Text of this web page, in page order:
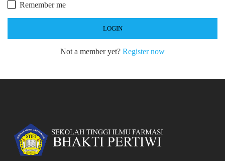
Remember me
Not a member yet? Register now